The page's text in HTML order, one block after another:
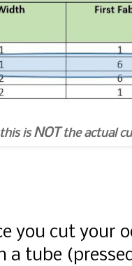
this isNOT the actual
you cut your
a tube